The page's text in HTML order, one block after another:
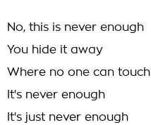
No, this is never enough
You hide it away
Where no one can touch
It's never enough
It's just never enough